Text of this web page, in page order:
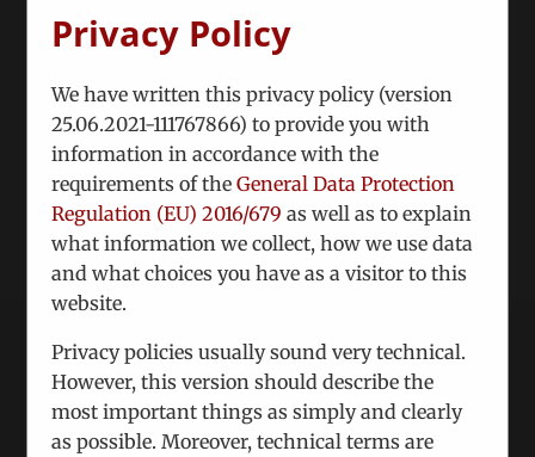
Projects
ICEUR UPDATES
Privacy Policy
We have written this privacy policy (version
25.06.2021-111767866) to provide you with
information in accordance with the
requirements of theGeneral Data Protection
Regulation (EU) 2016/679 as well as to explain
what information we collect, how we use data
and what choices you have as a visitor to this
website.
Privacy policies usually sound very technical.
However, this version should describe the
most important things as simply and clearly
as possible. Moreover, technical terms are